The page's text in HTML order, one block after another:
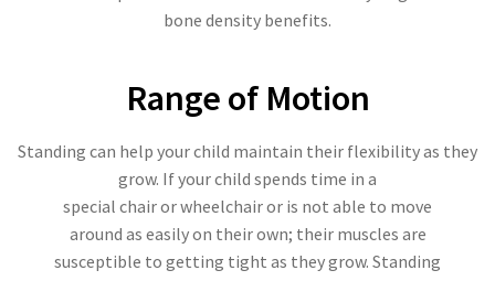
bone density benefits.
Range of Motion
Standing can help your child maintain their flexibility as they
grow. If your child spends time in a
special chair or wheelchair or is not able to move
around as easily on their own; their muscles are
susceptible to getting tight as they grow. Standing